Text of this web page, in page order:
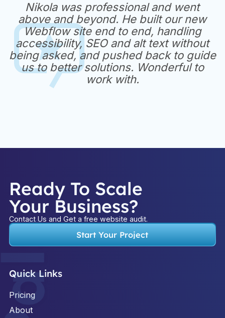
Nikola was professional and went
above and beyond. He built our new
Webflow site end to end, handling
accessibility, SEO and alt text without
being asked, and pushed back to guide
us to better solutions. Wonderful to
work with.
Ready To Scale
Your Business?
Contact Us and Get a free website audit.
Start Your Project
Quick Links
Pricing
About